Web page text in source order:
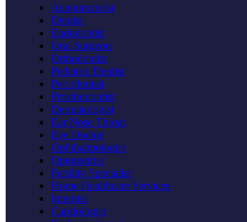
Acupuncturist
Dentist
Endodontist
Oral Surgeon
Orthodontist
Pediatric Dentist
Periodontist
Prosthodontist
Dermatologist
Ear Nose Throat
Eye Doctor
Ophthalmologist
Optometrist
Fertility Specialist
Home Healthcare Services
Internist
Cardiologist